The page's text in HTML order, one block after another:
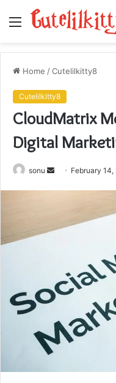
Menu
Home /Cutelilkitty8
Cutelilkitty8
CloudMatrix
Digital
sonu
Send February 14,